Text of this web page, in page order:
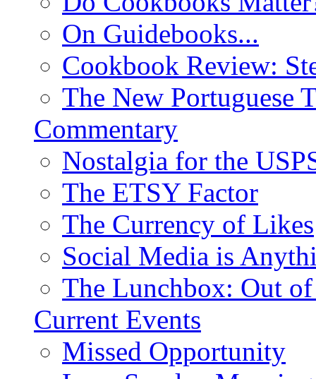
On Guidebooks...
Cookbook Review:
The New Portuguese
Commentary
Nostalgia for the
The ETSY Factor
The Currency of Likes
Social Media is
The Lunchbox: Out
Current Events
Missed Opportunity